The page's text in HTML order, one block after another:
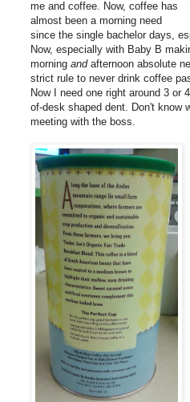
me and coffee. Now, coffee has
almost been a morning need
since the single bachelor days,
Now, especially with Baby B
morning andafternoon absolute
strict rule to never drink coffee
Now I need one right around 3 or
of-desk shaped dent. Don't know
meeting with the boss.